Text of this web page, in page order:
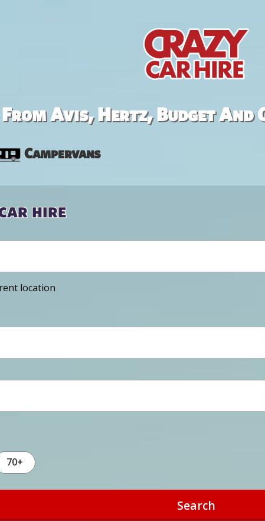
Avis, Hertz, Budget And
Campervans
hire
location
70+
Search